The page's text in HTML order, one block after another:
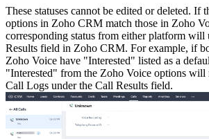
These statuses cannot be edited or deleted. If
options in Zoho CRM match those in Zoho
corresponding status from either platform will
Results field in Zoho CRM. For example, if
Zoho Voice have "Interested" listed as a
"Interested" from the Zoho Voice options
Call Logs under the Call Results field.